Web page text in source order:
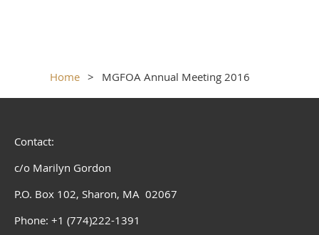
Home MGFOA Annual Meeting 2016
Contact:
c/o Marilyn Gordon
P.O. Box 102, Sharon, MA 02067
Phone: +1 (774)222-1391